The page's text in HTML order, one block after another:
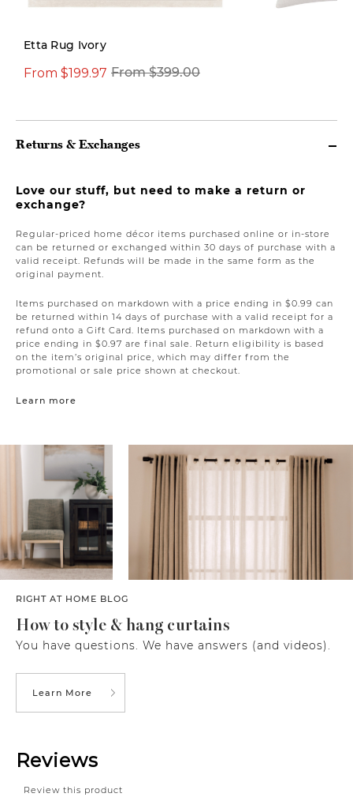
Etta Rug Ivory
From $399.00
From $199.97
Returns & Exchanges
Love our stuff, but need to make a return or
exchange?
Regular-priced home décor items purchased online or in-store
can be returned or exchanged within 30 days of purchase with a
valid receipt. Refunds will be made in the same form as the
original payment.
Items purchased on markdown with a price ending in $0.99 can
be returned within 14 days of purchase with a valid receipt for a
refund onto a Gift Card. Items purchased on markdown with a
price ending in $0.97 are final sale. Return eligibility is based
on the item’s original price, which may differ from the
promotional or sale price shown at checkout.
Learn more
RIGHT AT HOME BLOG
How to style & hang curtains
You have questions. We have answers (and videos).
Learn More